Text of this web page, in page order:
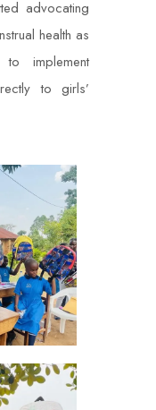
advocating
health as
implement
to girls’